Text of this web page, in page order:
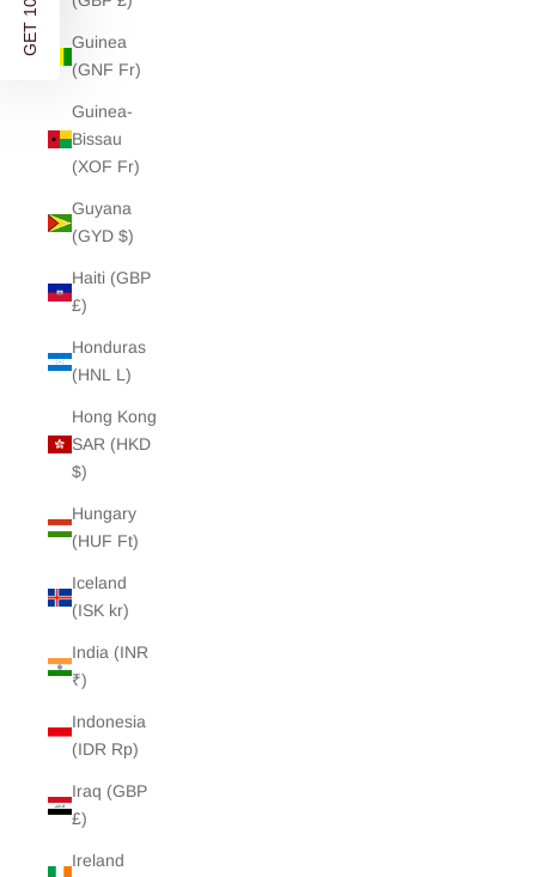
Guinea
(GNF Fr)
Guinea-
Bissau
(XOF Fr)
Guyana
(GYD $)
Haiti (GBP
£)
Honduras
(HNL L)
Hong Kong
SAR (HKD
$)
Hungary
(HUF Ft)
Iceland
(ISK kr)
India (INR
₹)
Indonesia
(IDR Rp)
Iraq (GBP
£)
Ireland